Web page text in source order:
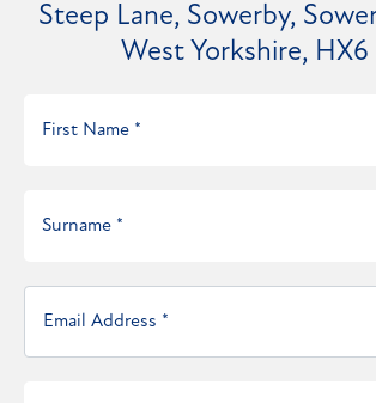
Steep Lane, Sowerby,
West Yorkshire, HX6